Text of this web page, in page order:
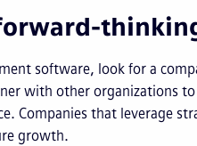
software, look for a
with other organizations
Companies that leverage
growth.